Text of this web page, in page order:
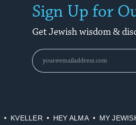
Sign Up for
Get Jewish wisdom &
KVELLER HEY ALMA MY